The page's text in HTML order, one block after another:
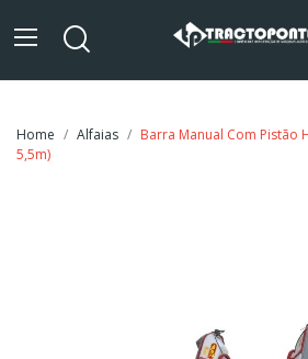
Home Alfaias
Barra Manual Com Pistão
5,5m)